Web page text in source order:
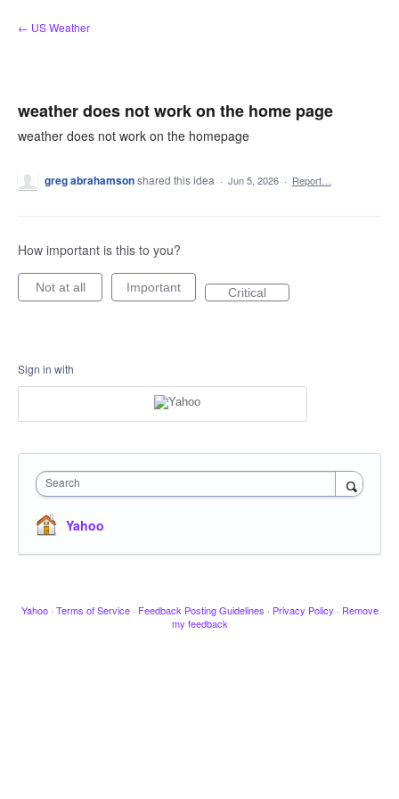
Skip
to
← US Weather
weather does not work on the home page
weather does not work on the homepage
greg abrahamsonshared this idea · Jun 5, 2026 · Report…
How important is this to you?
Not at all Important Critical
Sign in with
Search
Yahoo
Yahoo · Terms of Service · Feedback Posting Guidelines · Privacy Policy · Remove
my feedback